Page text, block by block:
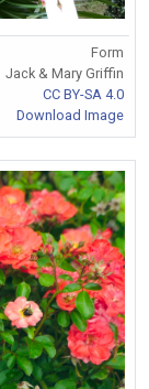
Form
Jack & Mary Griffin
CC BY-SA 4.0
Download Image